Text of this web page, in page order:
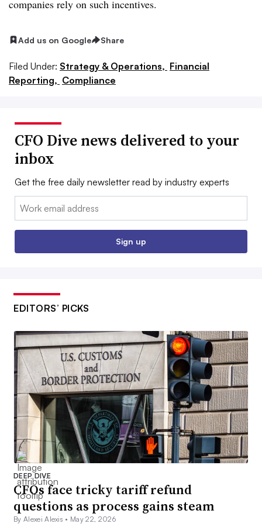
companies rely on such incentives.
Add us on Google Share
Filed Under: Strategy & Operations, Financial
Reporting, Compliance
CFO Dive news delivered to your
inbox
Get the free daily newsletter read by industry experts
Email:
Sign up
EDITORS’ PICKS
DEEP DIVE
CFOs face tricky tariff refund
questions as process gains steam
By Alexei Alexis • May 22, 2026